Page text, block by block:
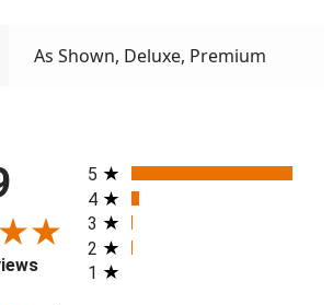
As Shown, Deluxe, Premium
All ratings
5
4
3
2
1